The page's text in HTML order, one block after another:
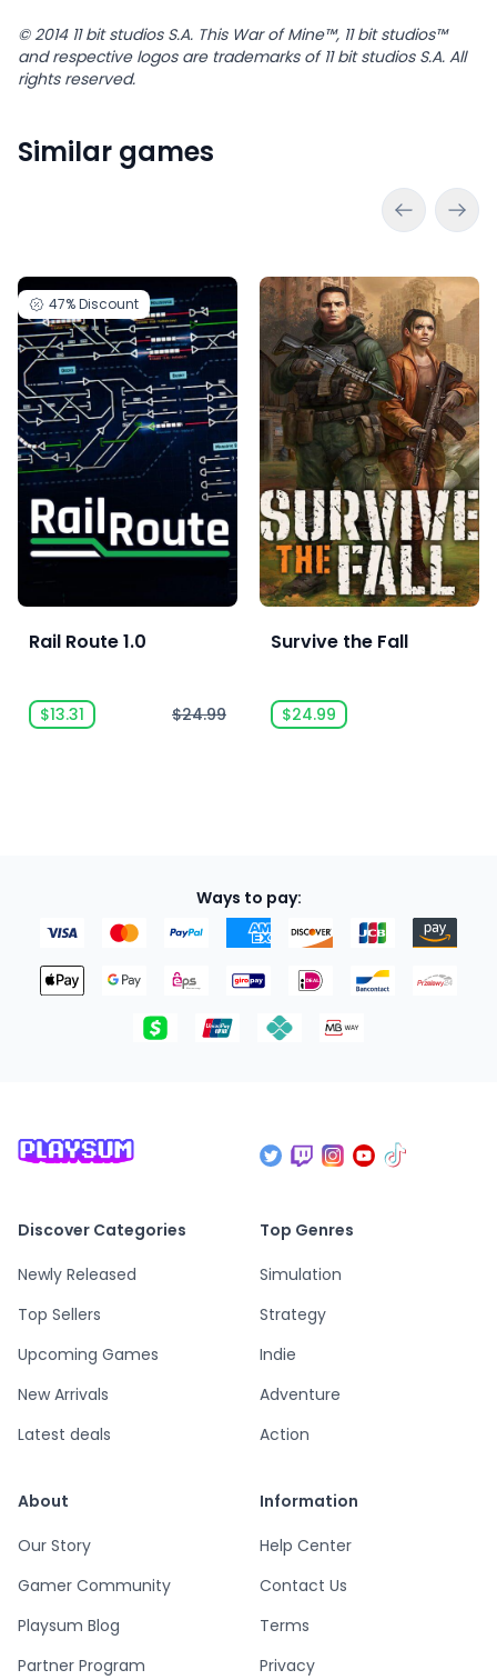
© 2014 11 bit studios S.A. This War of Mine™, 11 bit studios™
and respective logos are trademarks of 11 bit studios S.A. All
rights reserved.
Similar games
47%Discount
Rail Route 1.0
$13.31 $24.99
Survive the Fall
$24.99
Ways to pay:
Discover Categories
Newly Released
Top Sellers
Upcoming Games
New Arrivals
Latest deals
Top Genres
Simulation
Strategy
Indie
Adventure
Action
About
Our Story
Gamer Community
Playsum Blog
Partner Program
Information
Help Center
Contact Us
Terms
Privacy